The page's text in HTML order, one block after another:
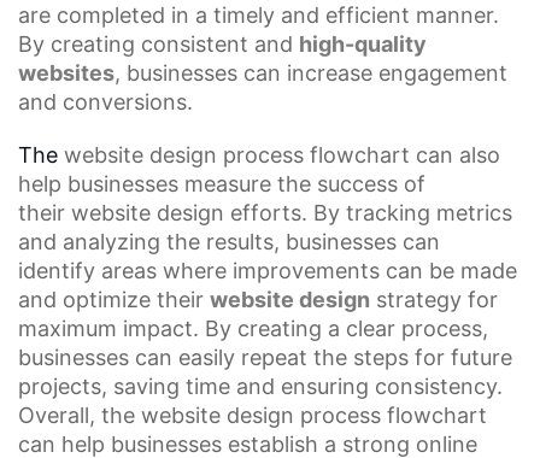
are completed in a timely and efficient manner.
By creating consistent and high-quality
websites, businesses can increase engagement
and conversions.
The website design process flowchart can also
help businesses measure the success of
their website design efforts. By tracking metrics
and analyzing the results, businesses can
identify areas where improvements can be made
and optimize their website design strategy for
maximum impact. By creating a clear process,
businesses can easily repeat the steps for future
projects, saving time and ensuring consistency.
Overall, the website design process flowchart
can help businesses establish a strong online